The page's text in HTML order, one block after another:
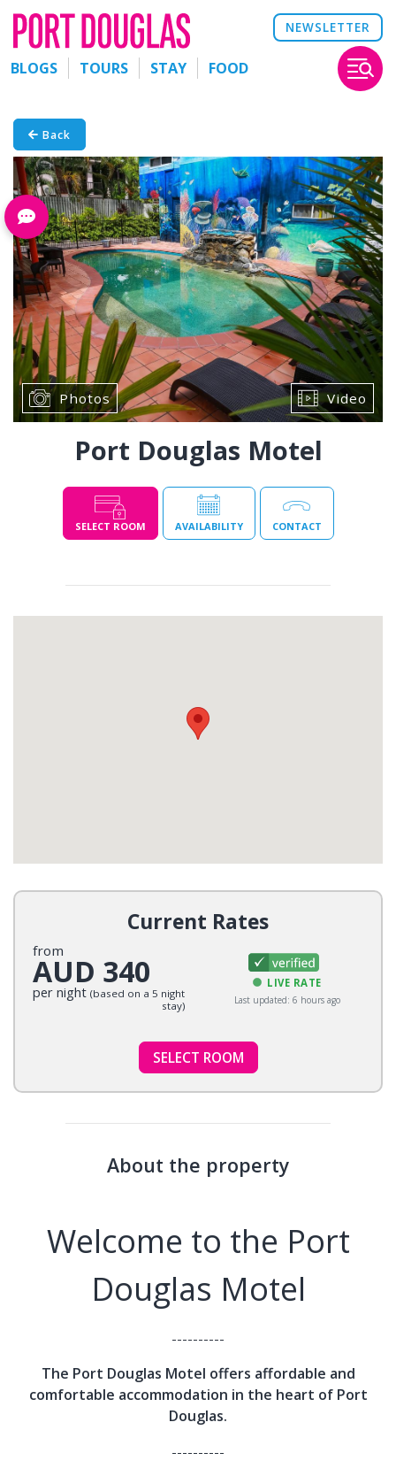
NEWSLETTER
BLOGS TOURS STAY FOOD
Back
Photos Video
Port Douglas Motel
SELECT ROOM AVAILABILITY CONTACT
Current Rates
from
AUD 340
per night (based on a 5 night
stay)
LIVE RATE
Last updated: 6 hours ago
SELECT ROOM
About the property
Welcome to the Port
Douglas Motel
----------
The Port Douglas Motel offers affordable and
comfortable accommodation in the heart of Port
Douglas.
----------